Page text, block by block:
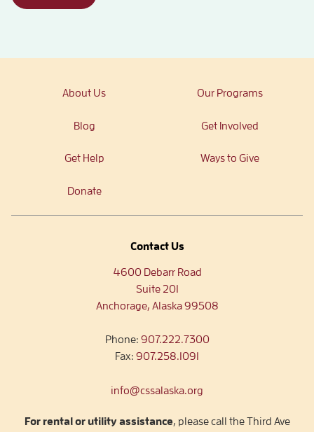
About Us Our Programs
Blog Get Involved
Get Help Ways to Give
Donate
Contact Us
4600 Debarr Road
Suite 201
Anchorage, Alaska 99508
Phone: 907.222.7300
Fax: 907.258.1091
info@cssalaska.org
For rental or utility assistance, please call the Third Ave